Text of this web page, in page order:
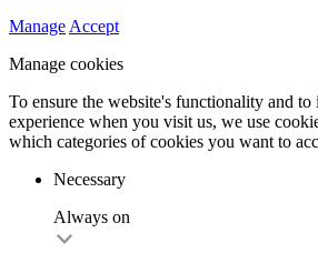
ManageAccept
Manage cookies
To ensure the website's functionality and
experience when you visit us, we use
which categories of cookies you want to
Necessary
Always on